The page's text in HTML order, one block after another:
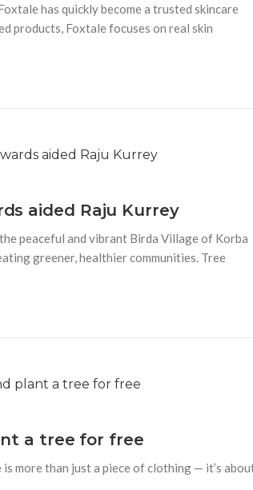
has quickly become a trusted skincare
products, Foxtale focuses on real skin
aided Raju Kurrey
peaceful and vibrant Birda Village of Korba
greener, healthier communities. Tree
a tree for free
more than just a piece of clothing — it’s